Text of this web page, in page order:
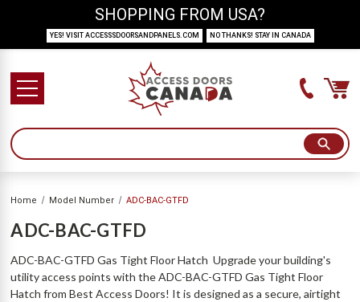
Home Model Number ADC-BAC-GTFD
ADC-BAC-GTFD
ADC-BAC-GTFD Gas Tight Floor Hatch Upgrade your building's
utility access points with the ADC-BAC-GTFD Gas Tight Floor
Hatch from Best Access Doors! It is designed as a secure, airtight
SHOPPING FROM USA?
YES! VISIT ACCESSSDOORSANDPANELS.COM NO THANKS! STAY IN CANADA